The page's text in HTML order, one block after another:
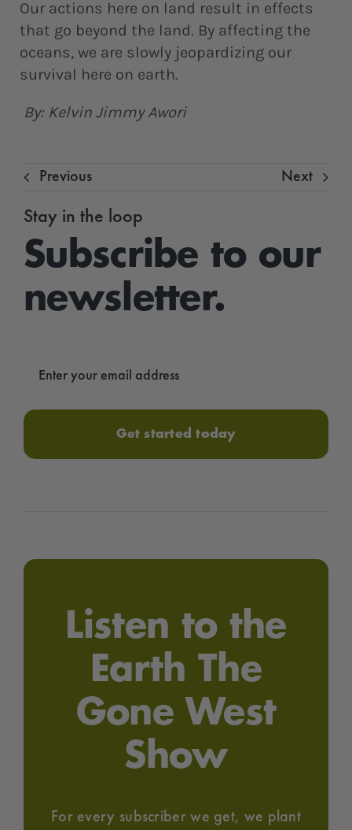
Our actions here on land result in effects
that go beyond the land. By affecting the
oceans, we are slowly jeopardizing our
survival here on earth.
By: Kelvin Jimmy Awori
Previous Next
Stay in the loop
Subscribe to our
newsletter.
Get started today
Listen to the
Earth The
Gone West
Show
For every subscriber we get, we plant